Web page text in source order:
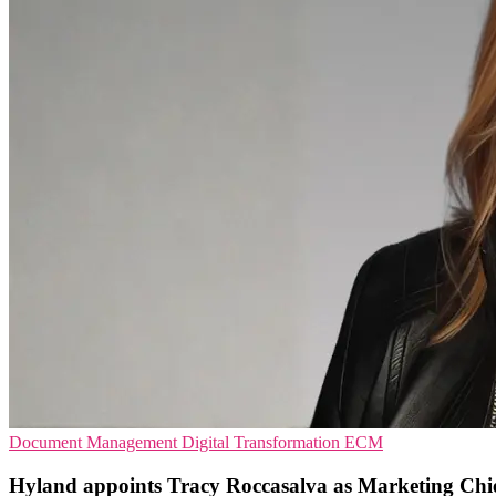
Document Management Digital Transformation ECM
Hyland appoints Tracy Roccasalva as Marketing